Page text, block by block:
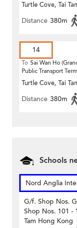
Turtle Cove, Tai
Distance 380m
14
To Sai Wan Ho
Public Transport
Turtle Cove, Tai
Distance 380m
Schools
Nord Anglia
G/f. Shop Nos.
Shop Nos. 101 -
Tam Hong Kong